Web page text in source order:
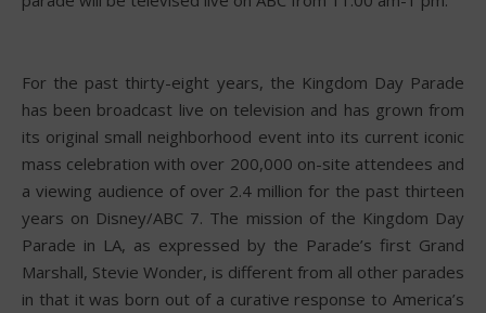
For the past thirty-eight years, the Kingdom Day Parade
has been broadcast live on television and has grown from
its original small neighborhood event into its current iconic
mass celebration with over 200,000 on-site attendees and
a viewing audience of over 2.4 million for the past thirteen
years on Disney/ABC 7. The mission of the Kingdom Day
Parade in LA, as expressed by the Parade’s first Grand
Marshall, Stevie Wonder, is different from all other parades
in that it was born out of a curative response to America’s